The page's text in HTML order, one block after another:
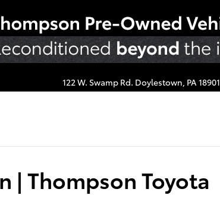
122 W. Swamp Rd. Doylestown, PA18901
| Thompson Toyota